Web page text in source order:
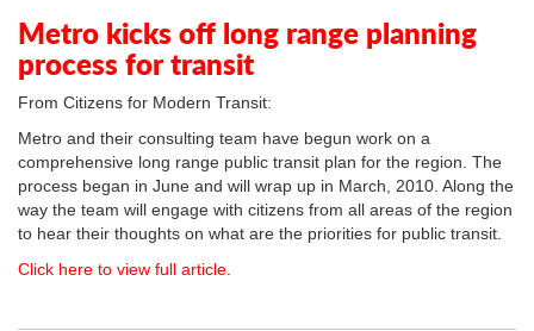
Plus
Metro kicks off long range planning
process for transit
From Citizens for Modern Transit:
Metro and their consulting team have begun work on a
comprehensive long range public transit plan for the region. The
process began in June and will wrap up in March, 2010. Along the
way the team will engage with citizens from all areas of the region
to hear their thoughts on what are the priorities for public transit.
Click here to view full article